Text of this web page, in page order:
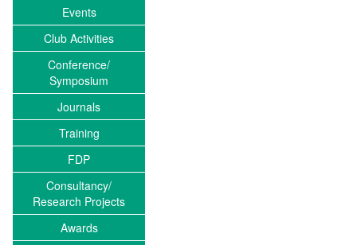
Events
Club Activities
Conference/
Symposium
Journals
Training
FDP
Consultancy/
Research Projects
Awards